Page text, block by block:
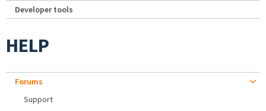
Developer tools
HELP
Forums
Support